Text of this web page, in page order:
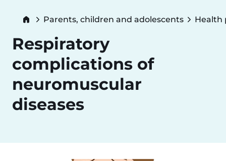
content
Breadcrumb
Parents, children and adolescents Health
Respiratory
complications of
neuromuscular
diseases